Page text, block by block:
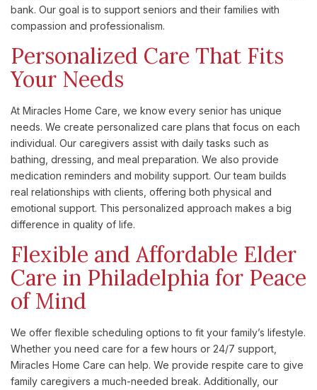
bank. Our goal is to support seniors and their families with
compassion and professionalism.
Personalized Care That Fits
Your Needs
At Miracles Home Care, we know every senior has unique
needs. We create personalized care plans that focus on each
individual. Our caregivers assist with daily tasks such as
bathing, dressing, and meal preparation. We also provide
medication reminders and mobility support. Our team builds
real relationships with clients, offering both physical and
emotional support. This personalized approach makes a big
difference in quality of life.
Flexible and Affordable Elder
Care in Philadelphia for Peace
of Mind
We offer flexible scheduling options to fit your family’s lifestyle.
Whether you need care for a few hours or 24/7 support,
Miracles Home Care can help. We provide respite care to give
family caregivers a much-needed break. Additionally, our